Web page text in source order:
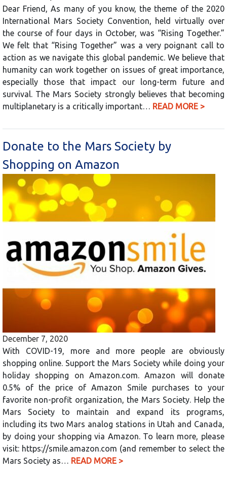
Dear Friend, As many of you know, the theme of the 2020
International Mars Society Convention, held virtually over
the course of four days in October, was “Rising Together.”
We felt that “Rising Together” was a very poignant call to
action as we navigate this global pandemic. We believe that
humanity can work together on issues of great importance,
especially those that impact our long-term future and
survival. The Mars Society strongly believes that becoming
multiplanetary is a critically important… READ MORE >
Donate to the Mars Society by
Shopping on Amazon
December 7, 2020
With COVID-19, more and more people are obviously
shopping online. Support the Mars Society while doing your
holiday shopping on Amazon.com. Amazon will donate
0.5% of the price of Amazon Smile purchases to your
favorite non-profit organization, the Mars Society. Help the
Mars Society to maintain and expand its programs,
including its two Mars analog stations in Utah and Canada,
by doing your shopping via Amazon. To learn more, please
visit: https://smile.amazon.com (and remember to select the
Mars Society as… READ MORE >